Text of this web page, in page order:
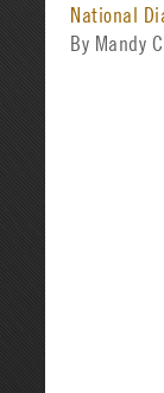
National
By Mandy